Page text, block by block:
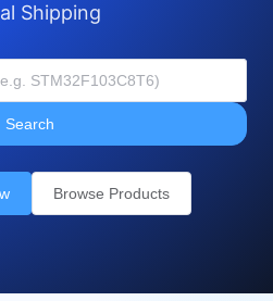
Shipping
Search
Browse Products